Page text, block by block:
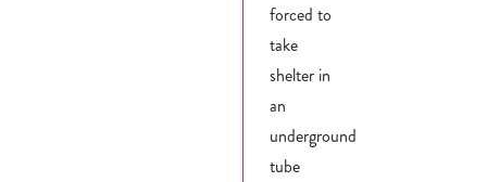
forced to
take
shelter in
an
underground
tube